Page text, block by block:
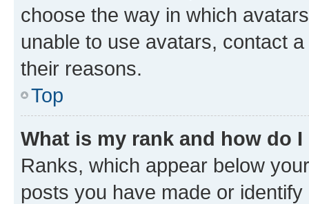
choose the way in which
unable to use avatars, contact
their reasons.
Top
What is my rank and how do
Ranks, which appear below
posts you have made or